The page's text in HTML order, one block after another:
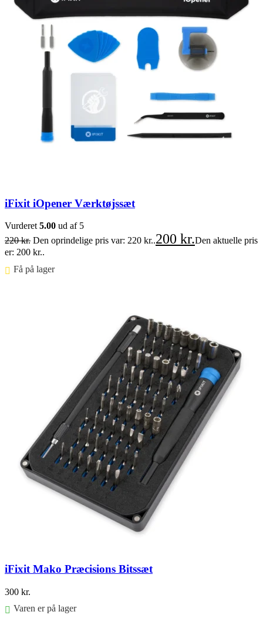
iFixit iOpener Værktøjssæt
Vurderet5.00 ud af 5
220kr. Den oprindelige pris var: 220 kr..200 kr.Den aktuelle pris
er: 200 kr..
Få på lager ⠀
iFixit Mako Præcisions Bitssæt
300 kr.
Varen er på lager